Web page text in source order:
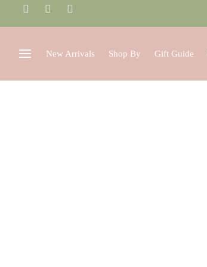
New Arrivals Shop By Gift Guide